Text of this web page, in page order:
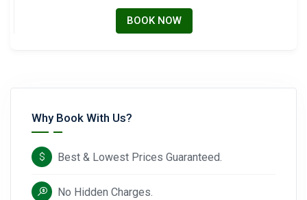
BOOK NOW
Why Book With Us?
Best & Lowest Prices Guaranteed.
No Hidden Charges.